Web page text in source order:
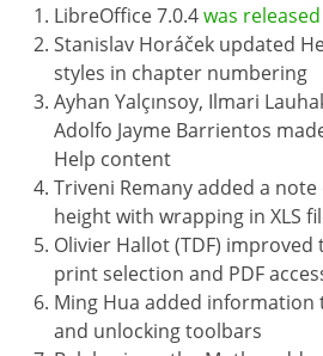
LibreOffice 7.0.4was released
Stanislav Horáček updated
styles in chapter numbering
Ayhan Yalçınsoy, Ilmari
Adolfo Jayme Barrientos
Help content
Triveni Remany added a
height with wrapping in XLS
Olivier Hallot (TDF)
print selection and PDF
Ming Hua added information
and unlocking toolbars